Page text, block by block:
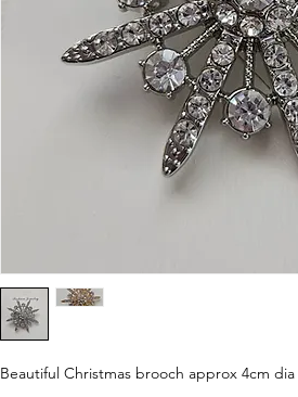
Beautiful Christmas brooch approx 4cm